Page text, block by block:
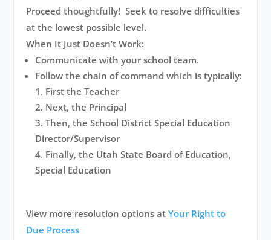
Proceed thoughtfully! Seek to resolve difficulties
at the lowest possible level.
When It Just Doesn’t Work:
Communicate with your school team.
Follow the chain of command which is typically:
First the Teacher
Next, the Principal
Then, the School District Special Education
Director/Supervisor
Finally, the Utah State Board of Education,
Special Education
View more resolution options atYour Right to
Due Process